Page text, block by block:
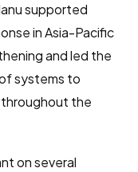
supported
in Asia-Pacific
and led the
systems to
the
on several